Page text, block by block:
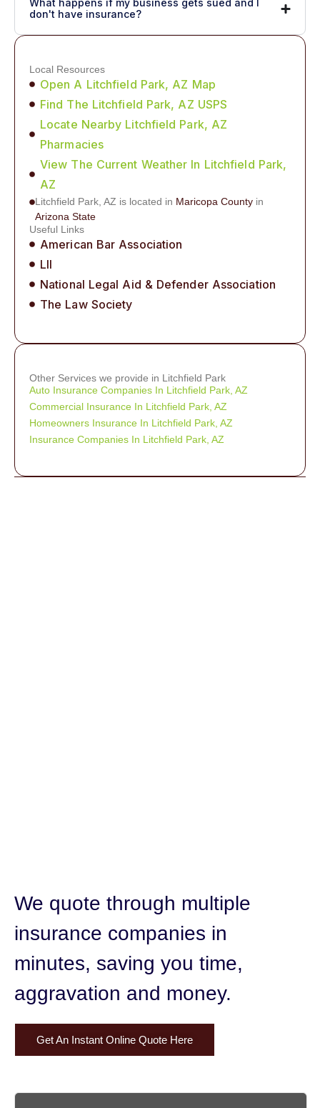
What happens if my business gets sued and I
don't have insurance?
Local Resources
Open A Litchfield Park, AZ Map
Find The Litchfield Park, AZ USPS
Locate Nearby Litchfield Park, AZ
Pharmacies
View The Current Weather In Litchfield Park,
AZ
Litchfield Park, AZ is located in Maricopa County in
Arizona State
Useful Links
American Bar Association
LII
National Legal Aid & Defender Association
The Law Society
Other Services we provide in Litchfield Park
Auto Insurance Companies In Litchfield Park, AZ
Commercial Insurance In Litchfield Park, AZ
Homeowners Insurance In Litchfield Park, AZ
Insurance Companies In Litchfield Park, AZ
We quote through multiple
insurance companies in
minutes, saving you time,
aggravation and money.
Get An Instant Online Quote Here